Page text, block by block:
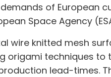
of European
Space Agency
wire knitted mesh
origami techniques
lead-times.